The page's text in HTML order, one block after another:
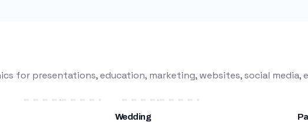
for presentations, education, marketing, websites, social media,
Wedding